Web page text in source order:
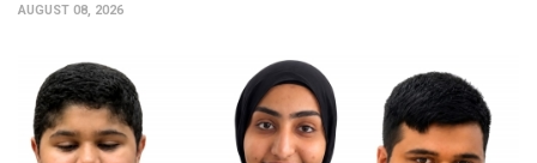
AUGUST 08, 2026